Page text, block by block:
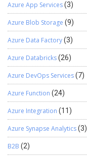
Azure App Services(3)
Azure Blob Storage (9)
Azure Data Factory(3)
Azure Databricks(26)
Azure DevOps Services(7)
Azure Function (24)
Azure Integration (11)
Azure Synapse Analytics(3)
B2B (2)